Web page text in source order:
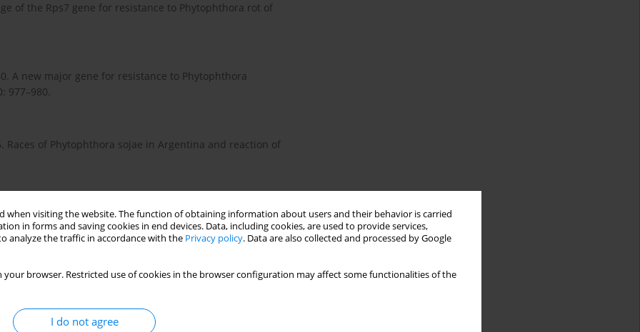
when visiting the website. The function of obtaining information about users and their behavior is carried
in forms and saving cookies in end devices. Data, including cookies, are used to provide services,
analyze the traffic in accordance with the Privacy policy. Data are also collected and processed by Google
your browser. Restricted use of cookies in the browser configuration may affect some functionalities of the
I do not agree
of the Rps7 gene for resistance to Phytophthora rot of
A new major gene for resistance to Phytophthora
977–980.
Races of Phytophthora sojae in Argentina and reaction of
Martin S.K. 2003. Rps 8, a new locus in soybean for
estimates for north central United States from 1989 to 1991.